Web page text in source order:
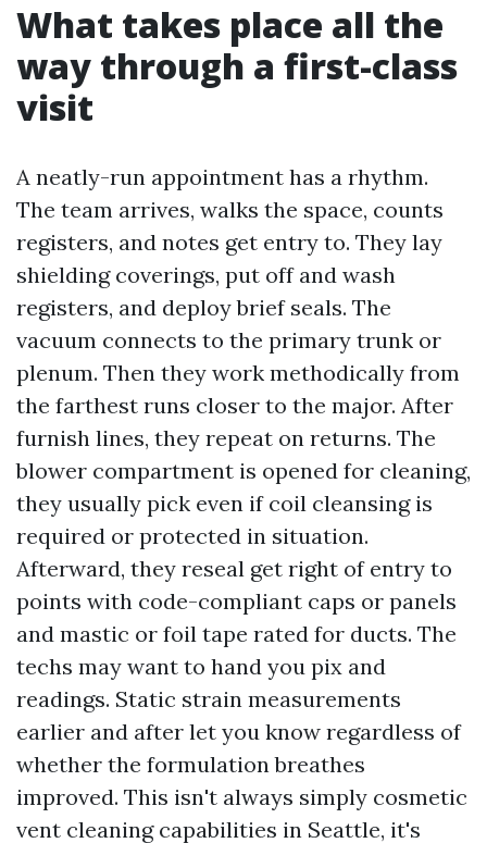
What takes place all the
way through a first-class
visit
A neatly-run appointment has a rhythm.
The team arrives, walks the space, counts
registers, and notes get entry to. They lay
shielding coverings, put off and wash
registers, and deploy brief seals. The
vacuum connects to the primary trunk or
plenum. Then they work methodically from
the farthest runs closer to the major. After
furnish lines, they repeat on returns. The
blower compartment is opened for cleaning,
they usually pick even if coil cleansing is
required or protected in situation.
Afterward, they reseal get right of entry to
points with code-compliant caps or panels
and mastic or foil tape rated for ducts. The
techs may want to hand you pix and
readings. Static strain measurements
earlier and after let you know regardless of
whether the formulation breathes
improved. This isn't always simply cosmetic
vent cleaning capabilities in Seattle, it's